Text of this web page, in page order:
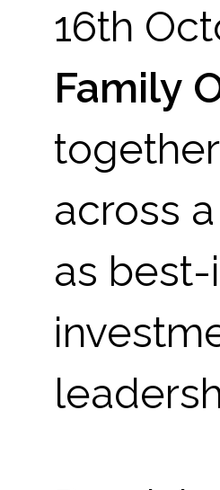
16th
Family
across
as